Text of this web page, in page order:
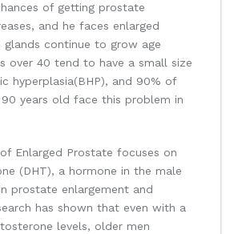
of getting prostate
and he faces enlarged
glands continue to grow age
over 40 tend to have a small size
hyperplasia(BHP), and 90% of
years old face this problem in
Enlarged Prostate focuses on
(DHT), a hormone in the male
prostate enlargement and
has shown that even with a
levels, older men